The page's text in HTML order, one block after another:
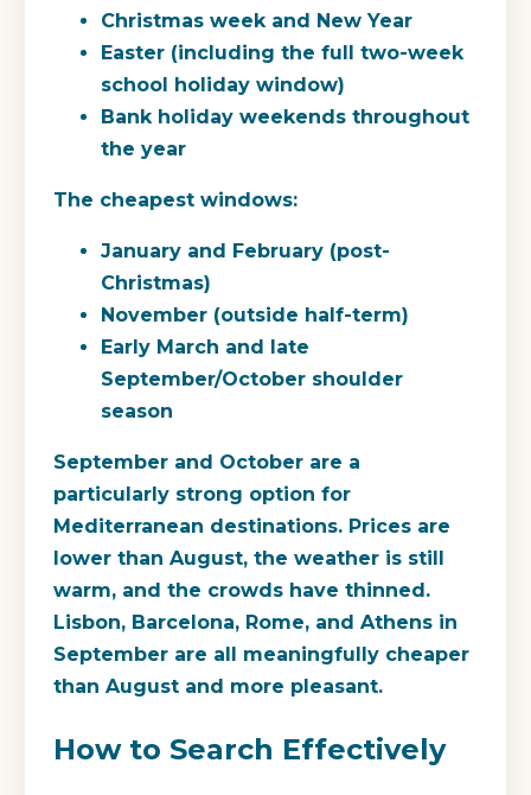
Christmas week and New Year
Easter (including the full two-week
school holiday window)
Bank holiday weekends throughout
the year
The cheapest windows:
January and February (post-
Christmas)
November (outside half-term)
Early March and late
September/October shoulder
season
September and October are a
particularly strong option for
Mediterranean destinations. Prices are
lower than August, the weather is still
warm, and the crowds have thinned.
Lisbon, Barcelona, Rome, and Athens in
September are all meaningfully cheaper
than August and more pleasant.
How to Search Effectively